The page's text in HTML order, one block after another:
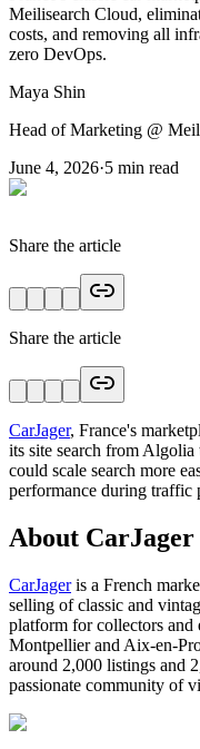
Meilisearch Cloud,
costs, and removing all
zero DevOps.
Maya Shin
Head of Marketing @
June 4, 2026·5 min read
Share the article
Share the article
CarJager, France's
its site search from
could scale search more
performance during traffic
About CarJager
CarJageris a French
selling of classic and
platform for collectors and
Montpellier and Aix-en-
around 2,000 listings and
passionate community of